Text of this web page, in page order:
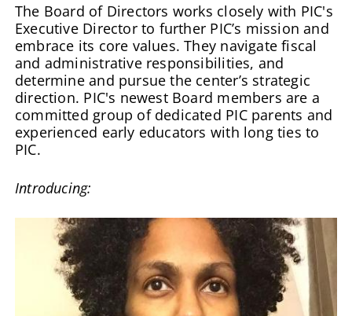
The Board of Directors works closely with PIC's
Executive Director to further PIC’s mission and
embrace its core values. They navigate fiscal
and administrative responsibilities, and
determine and pursue the center’s strategic
direction. PIC's newest Board members are a
committed group of dedicated PIC parents and
experienced early educators with long ties to
PIC.
Introducing: